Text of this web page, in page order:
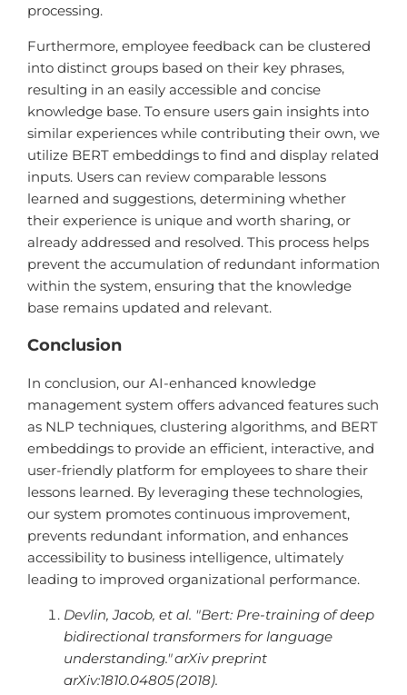
processing.
Furthermore, employee feedback can be clustered
into distinct groups based on their key phrases,
resulting in an easily accessible and concise
knowledge base. To ensure users gain insights into
similar experiences while contributing their own, we
utilize BERT embeddings to find and display related
inputs. Users can review comparable lessons
learned and suggestions, determining whether
their experience is unique and worth sharing, or
already addressed and resolved. This process helps
prevent the accumulation of redundant information
within the system, ensuring that the knowledge
base remains updated and relevant.
Conclusion
In conclusion, our AI-enhanced knowledge
management system offers advanced features such
as NLP techniques, clustering algorithms, and BERT
embeddings to provide an efficient, interactive, and
user-friendly platform for employees to share their
lessons learned. By leveraging these technologies,
our system promotes continuous improvement,
prevents redundant information, and enhances
accessibility to business intelligence, ultimately
leading to improved organizational performance.
Devlin, Jacob, et al. "Bert: Pre-training of deep
bidirectional transformers for language
understanding."arXiv preprint
arXiv:1810.04805(2018).